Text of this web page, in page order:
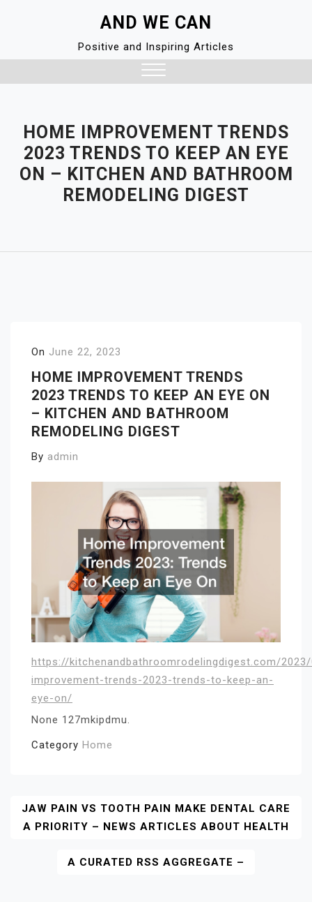
AND WE CAN
Positive and Inspiring Articles
HOME IMPROVEMENT TRENDS
2023 TRENDS TO KEEP AN EYE
ON – KITCHEN AND BATHROOM
REMODELING DIGEST
On June 22, 2023
HOME IMPROVEMENT TRENDS
2023 TRENDS TO KEEP AN EYE ON
– KITCHEN AND BATHROOM
REMODELING DIGEST
By admin
https://kitchenandbathroomrodelingdigest.com/
improvement-trends-2023-trends-to-keep-an-
eye-on/
None 127mkipdmu.
Category Home
Post
Navigation
JAW PAIN VS TOOTH PAIN MAKE DENTAL CARE
A PRIORITY – NEWS ARTICLES ABOUT HEALTH
A CURATED RSS AGGREGATE –